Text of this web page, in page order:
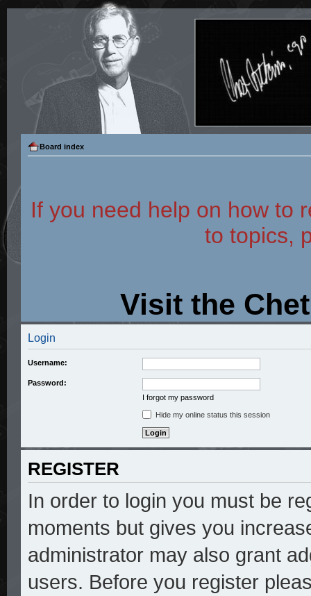
Board index
If you need help on how to
to topics,
Visit the
Login
Username:
Password:
I forgot my password
Hide my online status this session
REGISTER
In order to login you must be
moments but gives you
administrator may also grant
users. Before you register